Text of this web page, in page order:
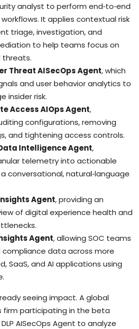
analyst to perform end‑to‑end
It applies contextual risk
triage, investigation, and
to help teams focus on
threats.
Threat AISecOps Agent, which
and user behavior analytics to
insider risk.
Access AIOps Agent,
configurations, removing
and tightening access controls.
Intelligence Agent,
telemetry into actionable
conversational, natural‑language
Agent, providing an
of digital experience health and
Agent, allowing SOC teams
compliance data across more
SaaS, and AI applications using
seeing impact. A global
firm participating in the beta
AISecOps Agent to analyze